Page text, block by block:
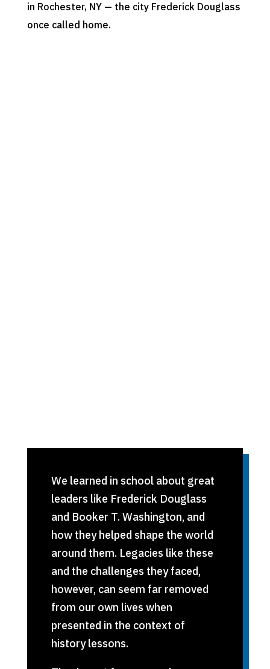
in Rochester, NY — the city Frederick Douglass
once called home.
We learned in school about great
leaders like Frederick Douglass
and Booker T. Washington, and
how they helped shape the world
around them. Legacies like these
and the challenges they faced,
however, can seem far removed
from our own lives when
presented in the context of
history lessons.